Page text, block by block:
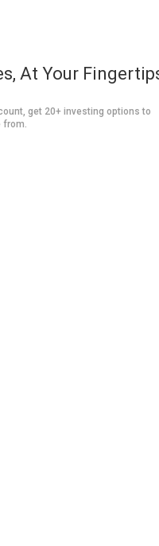
At Your
get 20+ investing options to
from.